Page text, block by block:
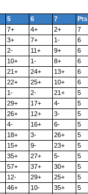
5 6 7 Pts
7+ 4+ 2+ 7
3+ 7+ 1- 6
2- 11+ 9+ 6
10+ 1- 8+ 6
21+ 24+ 13+ 6
22+ 25+ 10+ 6
1- 2- 21+ 5
29+ 17+ 4- 5
26+ 12+ 3- 5
4- 16+ 6- 5
18+ 3- 26+ 5
15+ 9- 23+ 5
35+ 27+ 5- 5
57+ 37+ 30+ 5
12- 29+ 25+ 5
46+ 10- 35+ 5